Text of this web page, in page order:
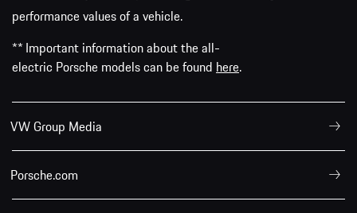
performance values of a vehicle.
** Important information about the all-
electric Porsche models can be found here.
VW Group Media
Porsche.com